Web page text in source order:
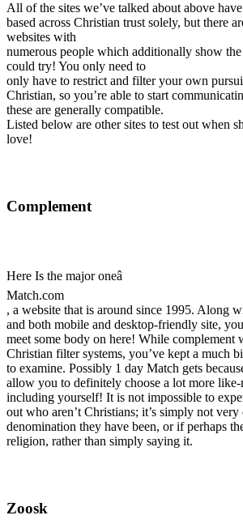
All of the sites we’ve talked about above
based across Christian trust solely, but there
websites with
numerous people which additionally show
could try! You only need to
only have to restrict and filter your own
Christian, so you’re able to start
these are generally compatible.
Listed below are other sites to test out when
love!
Complement
Here Is the major oneâ
Match.com
, a website that is around since 1995. Along
and both mobile and desktop-friendly site,
meet some body on here! While complement
Christian filter systems, you’ve kept a much
to examine. Possibly 1 day Match gets
allow you to definitely choose a lot more
including yourself! It is not impossible to
out who aren’t Christians; it’s simply not
denomination they have been, or if perhaps
religion, rather than simply saying it.
Zoosk